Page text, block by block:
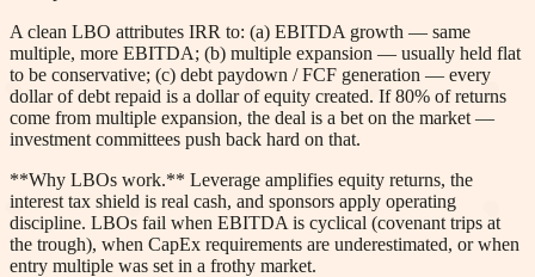
A clean LBO attributes IRR to: (a) EBITDA growth — same
multiple, more EBITDA; (b) multiple expansion — usually held flat
to be conservative; (c) debt paydown / FCF generation — every
dollar of debt repaid is a dollar of equity created. If 80% of returns
come from multiple expansion, the deal is a bet on the market —
investment committees push back hard on that.
**Why LBOs work.** Leverage amplifies equity returns, the
interest tax shield is real cash, and sponsors apply operating
discipline. LBOs fail when EBITDA is cyclical (covenant trips at
the trough), when CapEx requirements are underestimated, or when
entry multiple was set in a frothy market.